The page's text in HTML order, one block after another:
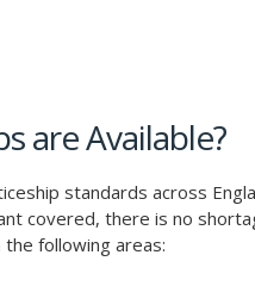
are Available?
standards across
covered, there is no
following areas: